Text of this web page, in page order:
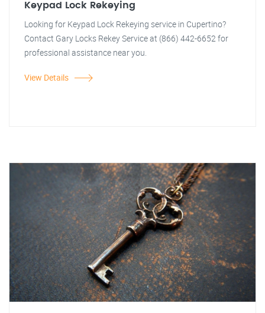
Keypad Lock Rekeying
Looking for Keypad Lock Rekeying service in Cupertino?
Contact Gary Locks Rekey Service at (866) 442-6652 for
professional assistance near you.
View Details